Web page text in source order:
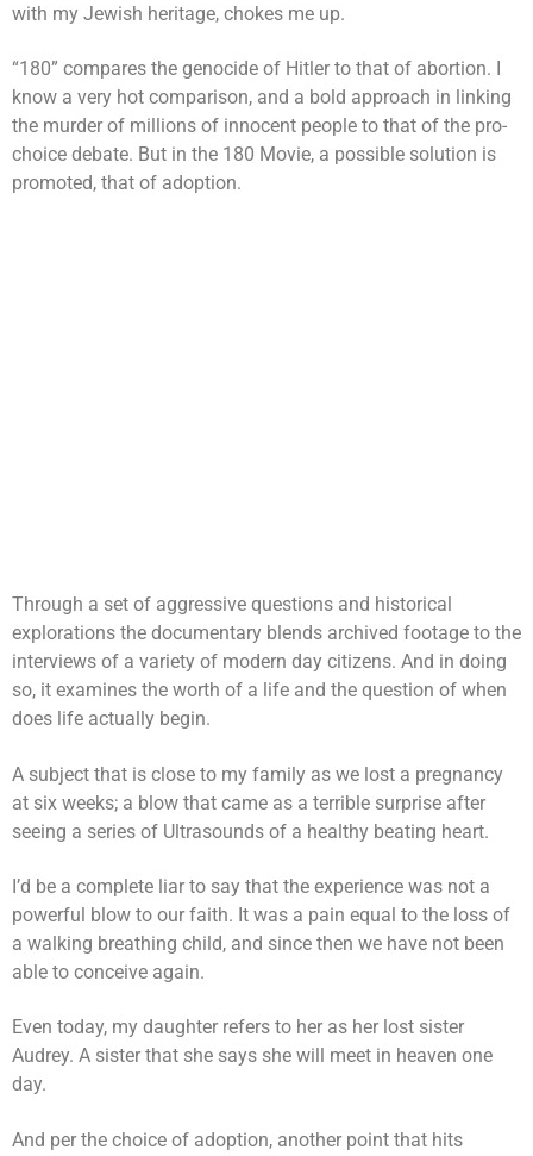
with my Jewish heritage, chokes me up.
“180” compares the genocide of Hitler to that of abortion. I
know a very hot comparison, and a bold approach in linking
the murder of millions of innocent people to that of the pro-
choice debate. But in the 180 Movie, a possible solution is
promoted, that of adoption.
Through a set of aggressive questions and historical
explorations the documentary blends archived footage to the
interviews of a variety of modern day citizens. And in doing
so, it examines the worth of a life and the question of when
does life actually begin.
A subject that is close to my family as we lost a pregnancy
at six weeks; a blow that came as a terrible surprise after
seeing a series of Ultrasounds of a healthy beating heart.
I’d be a complete liar to say that the experience was not a
powerful blow to our faith. It was a pain equal to the loss of
a walking breathing child, and since then we have not been
able to conceive again.
Even today, my daughter refers to her as her lost sister
Audrey. A sister that she says she will meet in heaven one
day.
And per the choice of adoption, another point that hits